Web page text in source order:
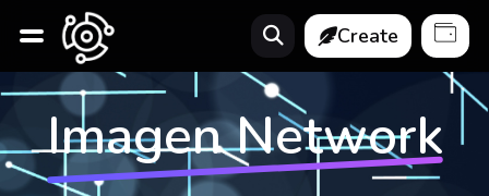
Create
Imagen Network